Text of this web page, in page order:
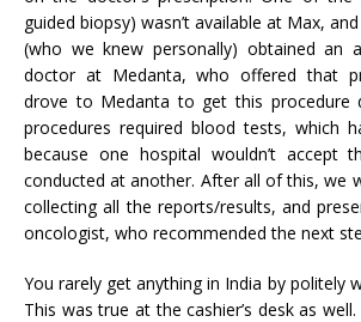
guided biopsy) wasn’t available at Max,
(who we knew personally) obtained an
doctor at Medanta, who offered that
drove to Medanta to get this procedure
procedures required blood tests, which
because one hospital wouldn’t accept
conducted at another. After all of this, we
collecting all the reports/results, and
oncologist, who recommended the next
You rarely get anything in India by politely
This was true at the cashier’s desk as